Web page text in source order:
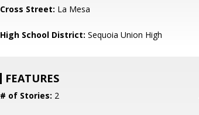
Cross Street: La Mesa
High School District: Sequoia Union High
FEATURES
# of Stories: 2